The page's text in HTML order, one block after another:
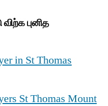
புனித
in St Thomas
St Thomas Mount